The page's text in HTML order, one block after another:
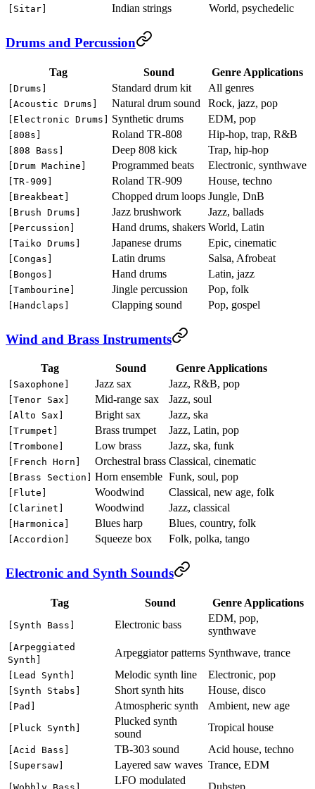
[Sitar] Indian strings World, psychedelic
Drums and Percussion
Tag Sound Genre Applications
[Drums] Standard drum kit All genres
[Acoustic Drums] Natural drum sound Rock, jazz, pop
[Electronic Drums] Synthetic drums EDM, pop
[808s] Roland TR-808 Hip-hop, trap, R&B
[808 Bass] Deep 808 kick Trap, hip-hop
[Drum Machine] Programmed beats Electronic, synthwave
[TR-909] Roland TR-909 House, techno
[Breakbeat] Chopped drum loops Jungle, DnB
[Brush Drums] Jazz brushwork Jazz, ballads
[Percussion] Hand drums, shakers World, Latin
[Taiko Drums] Japanese drums Epic, cinematic
[Congas] Latin drums Salsa, Afrobeat
[Bongos] Hand drums Latin, jazz
[Tambourine] Jingle percussion Pop, folk
[Handclaps] Clapping sound Pop, gospel
Wind and Brass Instruments
Tag Sound Genre Applications
[Saxophone] Jazz sax Jazz, R&B, pop
[Tenor Sax] Mid-range sax Jazz, soul
[Alto Sax] Bright sax Jazz, ska
[Trumpet] Brass trumpet Jazz, Latin, pop
[Trombone] Low brass Jazz, ska, funk
[French Horn] Orchestral brass Classical, cinematic
[Brass Section] Horn ensemble Funk, soul, pop
[Flute] Woodwind Classical, new age, folk
[Clarinet] Woodwind Jazz, classical
[Harmonica] Blues harp Blues, country, folk
[Accordion] Squeeze box Folk, polka, tango
Electronic and Synth Sounds
Tag Sound Genre Applications
[Synth Bass] Electronic bass
EDM, pop,
synthwave
[Arpeggiated
Synth]
Arpeggiator patterns Synthwave, trance
[Lead Synth] Melodic synth line Electronic, pop
[Synth Stabs] Short synth hits House, disco
[Pad] Atmospheric synth Ambient, new age
[Pluck Synth]
Plucked synth
sound
Tropical house
[Acid Bass] TB-303 sound Acid house, techno
[Supersaw] Layered saw waves Trance, EDM
LFO modulated
Dubstep